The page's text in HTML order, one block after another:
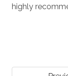
highly